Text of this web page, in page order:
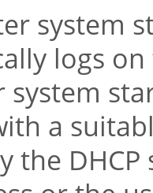
system
logs
system
a
the DHCP